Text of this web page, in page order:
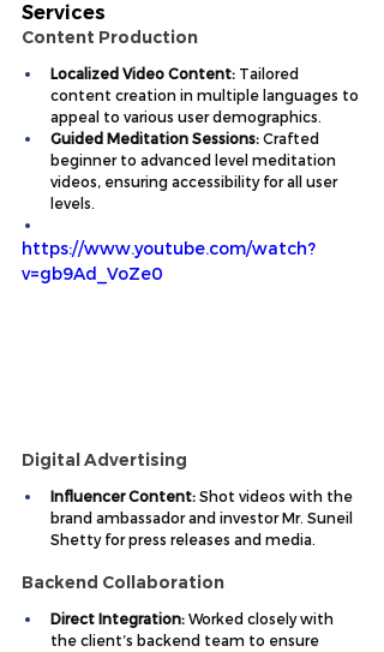
Services
Content Production
Localized Video Content: Tailored
content creation in multiple languages to
appeal to various user demographics.
Guided Meditation Sessions: Crafted
beginner to advanced level meditation
videos, ensuring accessibility for all user
levels.
https://www.youtube.com/watch?
v=gb9Ad_VoZe0
Digital Advertising
Influencer Content: Shot videos with the
brand ambassador and investor Mr. Suneil
Shetty for press releases and media.
Backend Collaboration
Direct Integration: Worked closely with
the client’s backend team to ensure